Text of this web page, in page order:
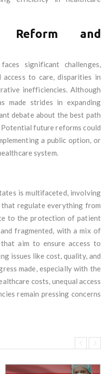
Reform and
significant challenges,
access to care, disparities in
inefficiencies. Although
made strides in expanding
debate about the best path
future reforms could
a public option, or
system.
is multifaceted, involving
regulate everything from
to the protection of patient
fragmented, with a mix of
aim to ensure access to
issues like cost, quality, and
made, especially with the
costs, unequal access
remain pressing concerns